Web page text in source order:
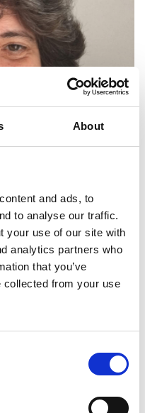
About
and ads, to
to analyse our traffic.
your use of our site with
analytics partners who
that you’ve
collected from your use
Powrie
major
technology
of mechanical and
has developed are